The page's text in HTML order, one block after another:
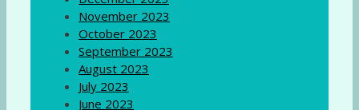
November 2023
October 2023
September 2023
August 2023
July 2023
June 2023